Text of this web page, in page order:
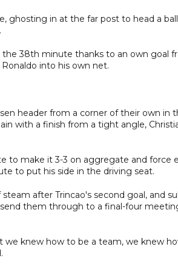
ghosting in at the far post to head a
38th minute thanks to an own goal
into his own net.
header from a corner of their own in
with a finish from a tight angle,
to make it 3-3 on aggregate and force
to put his side in the driving seat.
after Trincao's second goal, and
them through to a final-four
knew how to be a team, we knew